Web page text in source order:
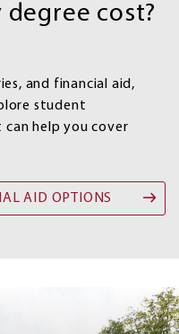
cost?
and financial aid,
student
help you cover
AID OPTIONS